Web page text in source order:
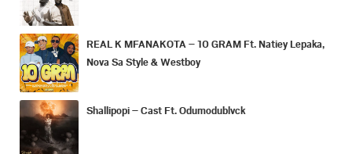
REAL K MFANAKOTA – 10 GRAM Ft. Natiey Lepaka,
Nova Sa Style & Westboy
Shallipopi – Cast Ft. Odumodublvck